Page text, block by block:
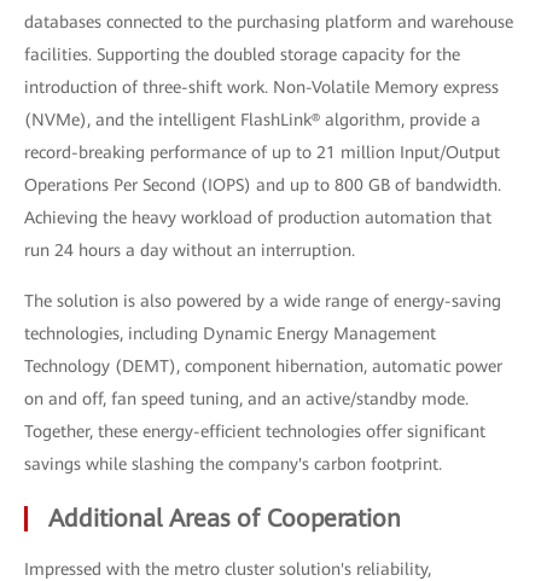
databases connected to the purchasing platform and warehouse
facilities. Supporting the doubled storage capacity for the
introduction of three-shift work. Non-Volatile Memory express
(NVMe), and the intelligent FlashLink® algorithm, provide a
record-breaking performance of up to 21 million Input/Output
Operations Per Second (IOPS) and up to 800 GB of bandwidth.
Achieving the heavy workload of production automation that
run 24 hours a day without an interruption.
The solution is also powered by a wide range of energy-saving
technologies, including Dynamic Energy Management
Technology (DEMT), component hibernation, automatic power
on and off, fan speed tuning, and an active/standby mode.
Together, these energy-efficient technologies offer significant
savings while slashing the company's carbon footprint.
Additional Areas of Cooperation
Impressed with the metro cluster solution's reliability,